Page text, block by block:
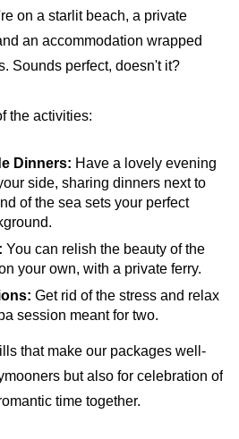
on a starlit beach, a private
an accommodation wrapped
Sounds perfect, doesn't it?
the activities:
Dinners: Have a lovely evening
side, sharing dinners next to
of the sea sets your perfect
You can relish the beauty of the
your own, with a private ferry.
Get rid of the stress and relax
session meant for two.
that make our packages well-
but also for celebration of
time together.